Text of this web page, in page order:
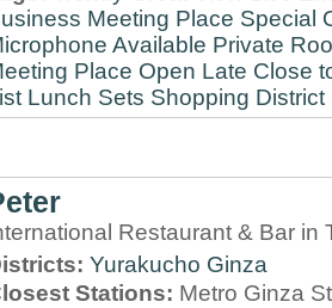
Meeting Place Special
Available Private
Place Open Late Close
Lunch Sets Shopping District
Restaurant & Bar in
Yurakucho Ginza
Stations: Metro Ginza